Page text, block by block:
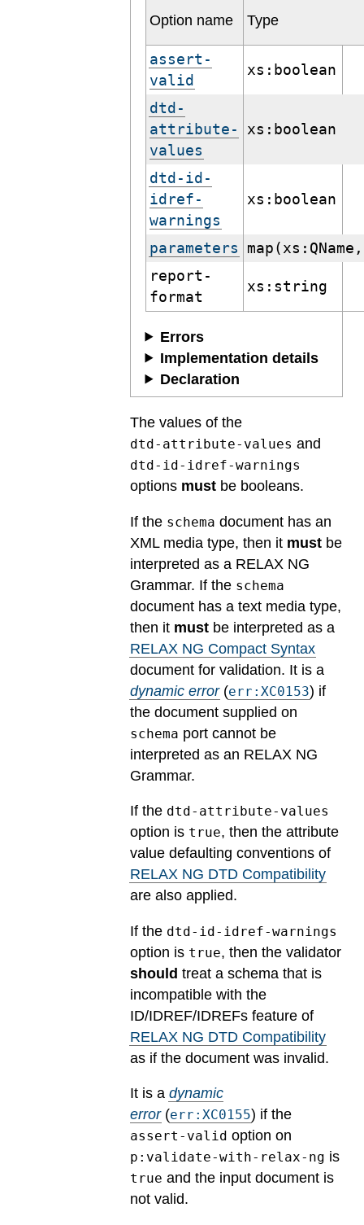
Option name Type
assert-
valid
xs:boolean
dtd-
attribute-
values
xs:boolean
dtd-id-
idref-
warnings
xs:boolean
parameters
report-
format
xs:string
Errors
Implementation details
Declaration
The values of the
dtd-attribute-values and
dtd-id-idref-warnings
options must be booleans.
If the schema document has an
XML media type, then it must be
interpreted as a RELAX NG
Grammar. If the schema
document has a text media type,
then it must be interpreted as a
RELAX NG Compact Syntax
document for validation. It is a
dynamic error(err:XC0153) if
the document supplied on
schema port cannot be
interpreted as an RELAX NG
Grammar.
If the dtd-attribute-values
option is true, then the attribute
value defaulting conventions of
RELAX NG DTD Compatibility
are also applied.
If the dtd-id-idref-warnings
option is true, then the validator
should treat a schema that is
incompatible with the
ID/IDREF/IDREFs feature of
RELAX NG DTD Compatibility
as if the document was invalid.
It is a dynamic
error(err:XC0155) if the
assert-valid option on
p:validate-with-relax-ng is
true and the input document is
not valid.